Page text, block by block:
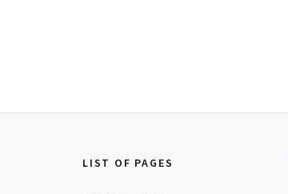
LIST OF PAGES